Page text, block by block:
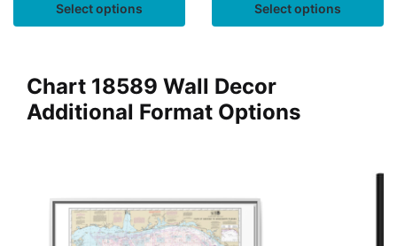
Select options Select options
Chart 18589 Wall Decor
Additional Format Options